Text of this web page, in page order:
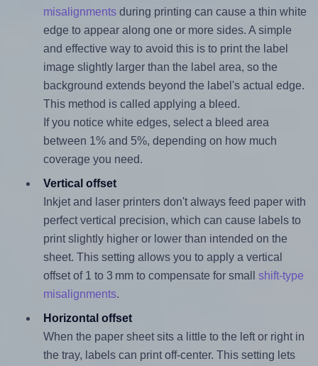
misalignmentsduring printing can cause a thin white
edge to appear along one or more sides. A simple
and effective way to avoid this is to print the label
image slightly larger than the label area, so the
background extends beyond the label's actual edge.
This method is called applying a bleed.
If you notice white edges, select a bleed area
between 1% and 5%, depending on how much
coverage you need.
Vertical offset
Inkjet and laser printers don't always feed paper with
perfect vertical precision, which can cause labels to
print slightly higher or lower than intended on the
sheet. This setting allows you to apply a vertical
offset of 1 to 3 mm to compensate for small shift-type
misalignments.
Horizontal offset
When the paper sheet sits a little to the left or right in
the tray, labels can print off-center. This setting lets